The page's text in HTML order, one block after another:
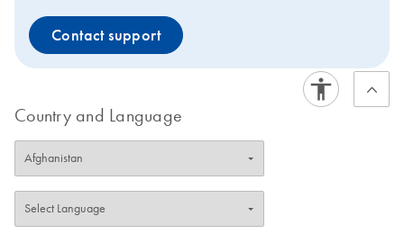
Contact support
Country and Language